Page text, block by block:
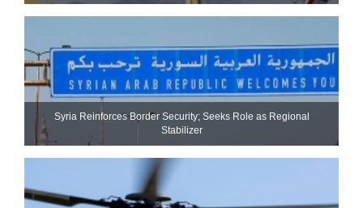
Syria Reinforces Border Security; Seeks Role as Regional
Stabilizer